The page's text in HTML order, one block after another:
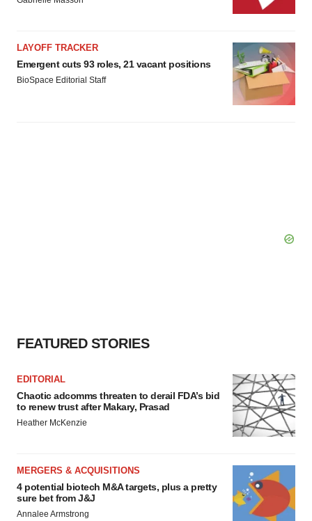
LAYOFF TRACKER
Emergent cuts 93 roles, 21 vacant positions
BioSpace Editorial Staff
FEATURED STORIES
EDITORIAL
Chaotic adcomms threaten to derail FDA’s bid
to renew trust after Makary, Prasad
Heather McKenzie
MERGERS & ACQUISITIONS
4 potential biotech M&A targets, plus a pretty
sure bet from J&J
Annalee Armstrong